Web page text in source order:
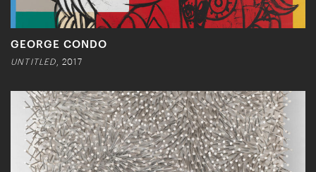
GEORGE CONDO
UNTITLED , 2017